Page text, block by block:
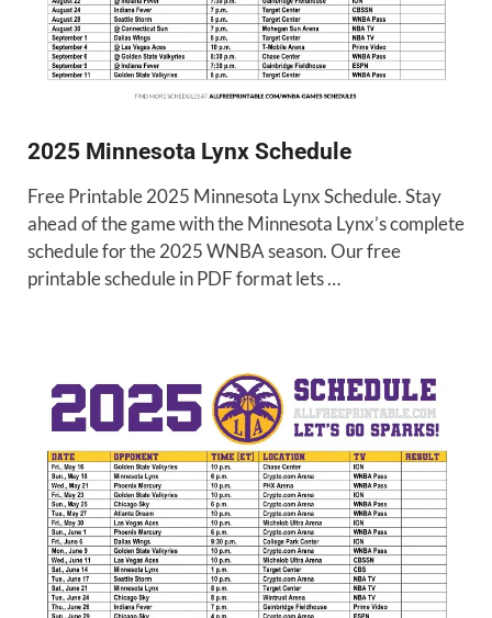
2025 Minnesota Lynx Schedule
Free Printable 2025 Minnesota Lynx Schedule. Stay
ahead of the game with the Minnesota Lynx’s complete
schedule for the 2025 WNBA season. Our free
printable schedule in PDF format lets …